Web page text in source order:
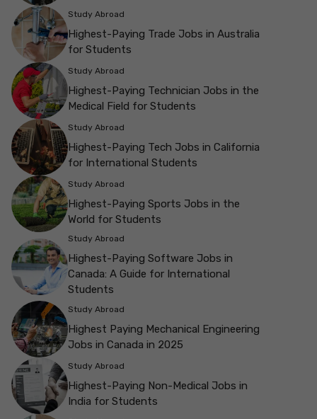
Study Abroad
Highest-Paying Trade Jobs in Australia
for Students
Study Abroad
Highest-Paying Technician Jobs in the
Medical Field for Students
Study Abroad
Highest-Paying Tech Jobs in California
for International Students
Study Abroad
Highest-Paying Sports Jobs in the
World for Students
Study Abroad
Highest-Paying Software Jobs in
Canada: A Guide for International
Students
Study Abroad
Highest Paying Mechanical Engineering
Jobs in Canada in 2025
Study Abroad
Highest-Paying Non-Medical Jobs in
India for Students